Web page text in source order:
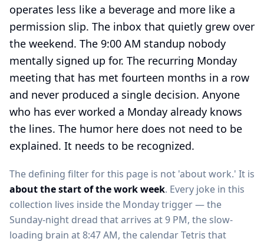
operates less like a beverage and more like a
permission slip. The inbox that quietly grew over
the weekend. The 9:00 AM standup nobody
mentally signed up for. The recurring Monday
meeting that has met fourteen months in a row
and never produced a single decision. Anyone
who has ever worked a Monday already knows
the lines. The humor here does not need to be
explained. It needs to be recognized.
The defining filter for this page is not 'about work.' It is
about the start of the work week. Every joke in this
collection lives inside the Monday trigger — the
Sunday-night dread that arrives at 9 PM, the slow-
loading brain at 8:47 AM, the calendar Tetris that